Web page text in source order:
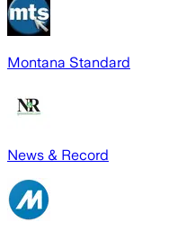
Montana Standard
News & Record